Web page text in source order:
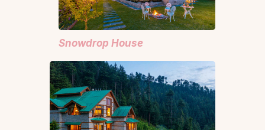
Snowdrop House